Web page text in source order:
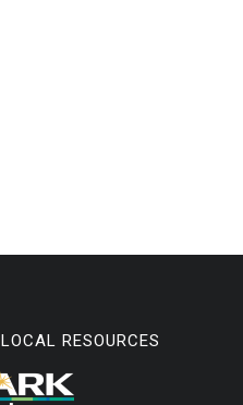
RESOURCES